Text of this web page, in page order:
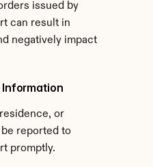
issued by
can result in
negatively impact
Information
or
reported to
promptly.